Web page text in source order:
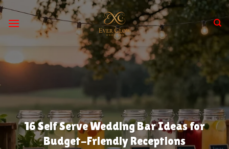
Skip
to
16 Self Serve Wedding Bar Ideas for
Budget-Friendly Receptions